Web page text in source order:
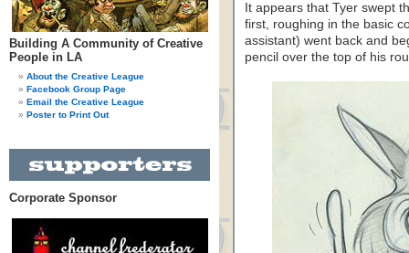
Building A Community of Creative
People in LA
About the Creative League
Facebook Group Page
Email the Creative League
Poster to Print Out
Corporate Sponsor
It appears that Tyer swept
first, roughing in the basic
assistant) went back and
pencil over the top of his